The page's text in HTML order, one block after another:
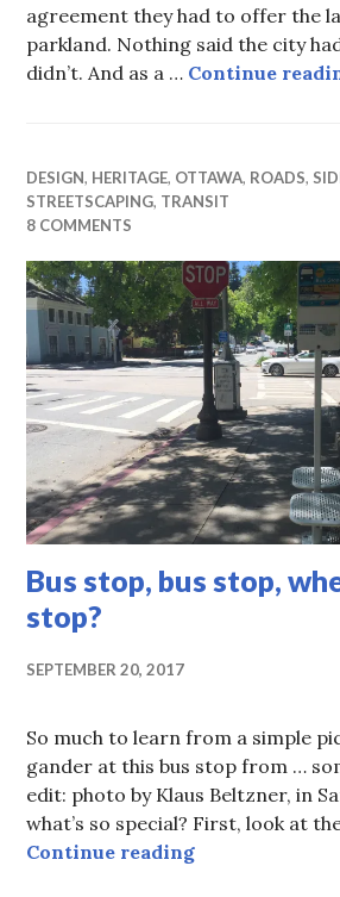
agreement they had to offer the
parkland. Nothing said the city
didn’t. And as a … Continue
DESIGN, HERITAGE, OTTAWA, ROADS,
STREETSCAPING, TRANSIT
8 COMMENTS
Bus stop, bus stop,
stop?
SEPTEMBER 20, 2017
So much to learn from a simple
gander at this bus stop from …
edit: photo by Klaus Beltzner, in
what’s so special? First, look at
Continue readingBus stop, bus